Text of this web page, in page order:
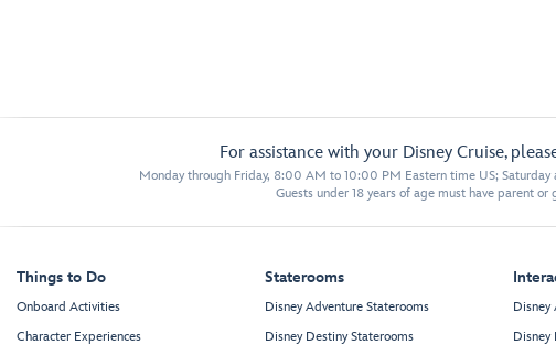
For assistance with your Disney Cruise,
Monday through Friday, 8:00 AM to 10:00 PM Eastern time US;
Guests under 18 years of age must have parent
Things to Do
Onboard Activities
Character Experiences
Staterooms
Disney Adventure Staterooms
Disney Destiny Staterooms
Disney
Disney